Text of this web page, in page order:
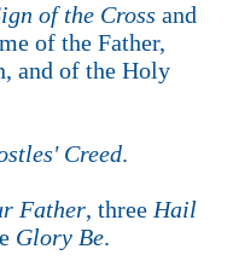
of the Cross and
of the Father,
and of the Holy
Creed.
Father, three Hail
Glory Be.